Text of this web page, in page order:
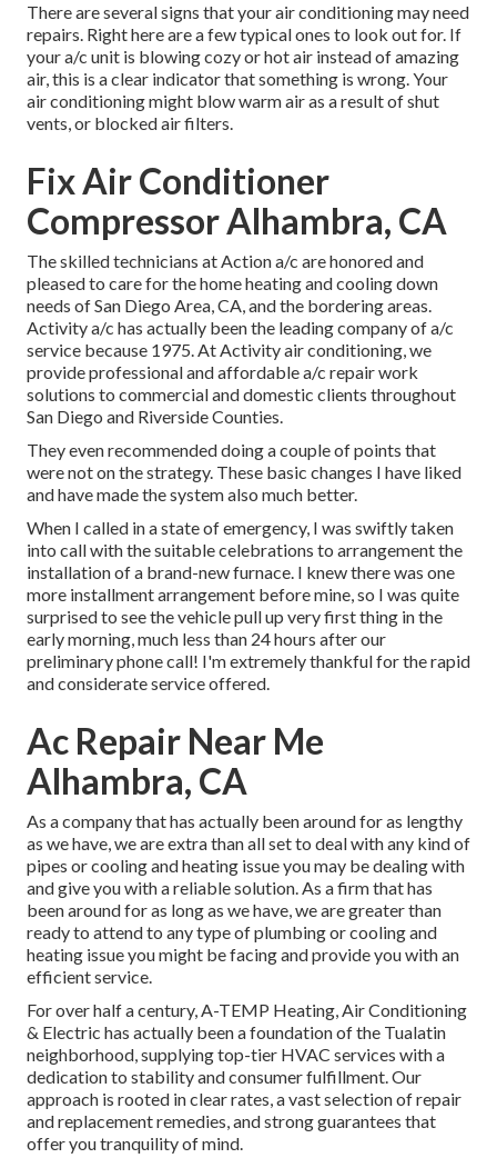
There are several signs that your air conditioning may need
repairs. Right here are a few typical ones to look out for. If
your a/c unit is blowing cozy or hot air instead of amazing
air, this is a clear indicator that something is wrong. Your
air conditioning might blow warm air as a result of shut
vents, or blocked air filters.
Fix Air Conditioner
Compressor Alhambra, CA
The skilled technicians at Action a/c are honored and
pleased to care for the home heating and cooling down
needs of San Diego Area, CA, and the bordering areas.
Activity a/c has actually been the leading company of a/c
service because 1975. At Activity air conditioning, we
provide professional and affordable a/c repair work
solutions to commercial and domestic clients throughout
San Diego and Riverside Counties.
They even recommended doing a couple of points that
were not on the strategy. These basic changes I have liked
and have made the system also much better.
When I called in a state of emergency, I was swiftly taken
into call with the suitable celebrations to arrangement the
installation of a brand-new furnace. I knew there was one
more installment arrangement before mine, so I was quite
surprised to see the vehicle pull up very first thing in the
early morning, much less than 24 hours after our
preliminary phone call! I'm extremely thankful for the rapid
and considerate service offered.
Ac Repair Near Me
Alhambra, CA
As a company that has actually been around for as lengthy
as we have, we are extra than all set to deal with any kind of
pipes or cooling and heating issue you may be dealing with
and give you with a reliable solution. As a firm that has
been around for as long as we have, we are greater than
ready to attend to any type of plumbing or cooling and
heating issue you might be facing and provide you with an
efficient service.
For over half a century, A-TEMP Heating, Air Conditioning
& Electric has actually been a foundation of the Tualatin
neighborhood, supplying top-tier HVAC services with a
dedication to stability and consumer fulfillment. Our
approach is rooted in clear rates, a vast selection of repair
and replacement remedies, and strong guarantees that
offer you tranquility of mind.